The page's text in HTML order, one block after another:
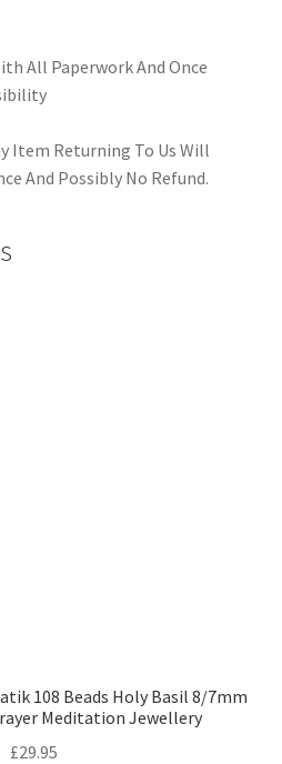
All Paperwork And Once
Item Returning To Us Will
And Possibly No Refund.
108 Beads Holy Basil 8/7mm
Meditation Jewellery
£29.95